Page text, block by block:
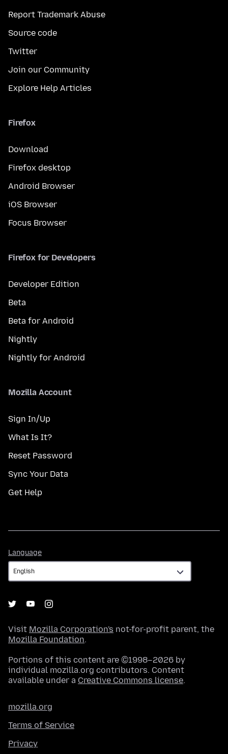
Report Trademark Abuse
Source code
Twitter
Join our Community
Explore Help Articles
Firefox
Download
Firefox desktop
Android Browser
iOS Browser
Focus Browser
Firefox for Developers
Developer Edition
Beta
Beta for Android
Nightly
Nightly for Android
Mozilla Account
Sign In/Up
What Is It?
Reset Password
Sync Your Data
Get Help
Language
Visit Mozilla Corporation's not-for-profit parent, the
Mozilla Foundation.
Portions of this content are ©1998–2026 by
individual mozilla.org contributors. Content
available under a Creative Commons license.
mozilla.org
Terms of Service
Privacy